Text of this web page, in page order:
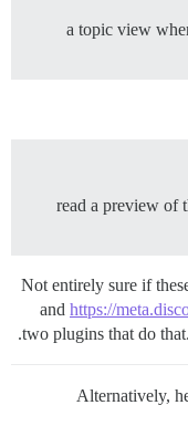
a topic view
read a preview of
Not entirely sure if
and https://
two plugins that do
Alternatively,